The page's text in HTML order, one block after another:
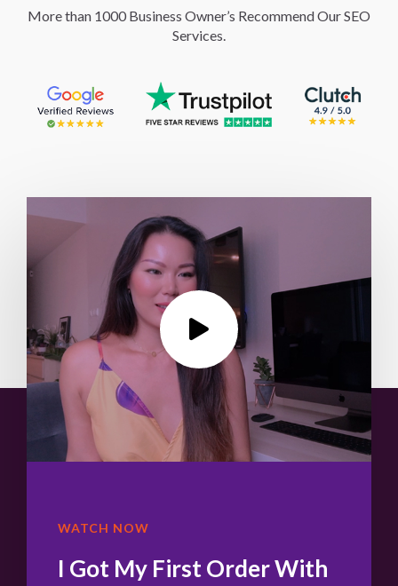
More than 1000 Business Owner’s Recommend Our SEO
Services.
WATCH NOW
I Got My First Order With